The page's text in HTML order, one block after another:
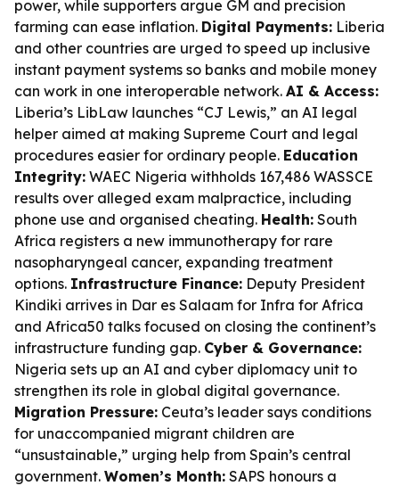
power, while supporters argue GM and precision
farming can ease inflation. Digital Payments: Liberia
and other countries are urged to speed up inclusive
instant payment systems so banks and mobile money
can work in one interoperable network. AI & Access:
Liberia’s LibLaw launches “CJ Lewis,” an AI legal
helper aimed at making Supreme Court and legal
procedures easier for ordinary people. Education
Integrity: WAEC Nigeria withholds 167,486 WASSCE
results over alleged exam malpractice, including
phone use and organised cheating. Health: South
Africa registers a new immunotherapy for rare
nasopharyngeal cancer, expanding treatment
options. Infrastructure Finance: Deputy President
Kindiki arrives in Dar es Salaam for Infra for Africa
and Africa50 talks focused on closing the continent’s
infrastructure funding gap. Cyber & Governance:
Nigeria sets up an AI and cyber diplomacy unit to
strengthen its role in global digital governance.
Migration Pressure: Ceuta’s leader says conditions
for unaccompanied migrant children are
“unsustainable,” urging help from Spain’s central
government. Women’s Month: SAPS honours a